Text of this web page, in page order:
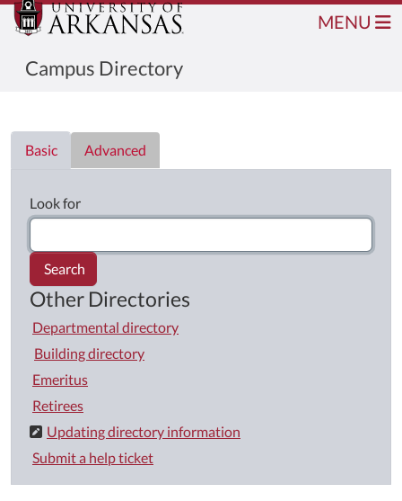
Campus Directory
MENU
Basic
Advanced
Look for
Search
Other Directories
Departmental directory
Building directory
Emeritus
Retirees
Updating directory information
Submit a help ticket